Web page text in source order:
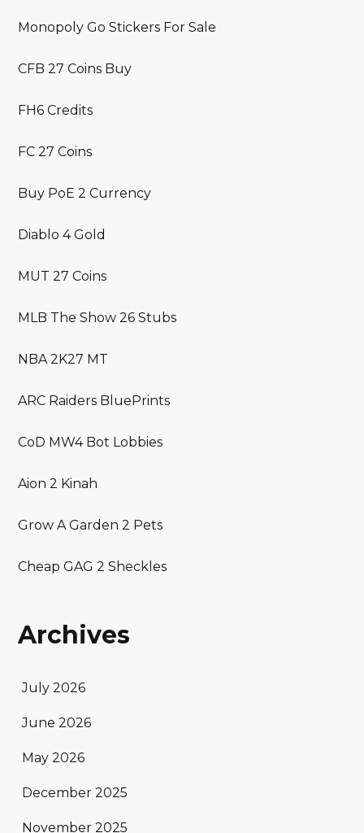
Monopoly Go Stickers For Sale
CFB 27 Coins Buy
FH6 Credits
FC 27 Coins
Buy PoE 2 Currency
Diablo 4 Gold
MUT 27 Coins
MLB The Show 26 Stubs
NBA 2K27 MT
ARC Raiders BluePrints
CoD MW4 Bot Lobbies
Aion 2 Kinah
Grow A Garden 2 Pets
Cheap GAG 2 Sheckles
Archives
July 2026
June 2026
May 2026
December 2025
November 2025